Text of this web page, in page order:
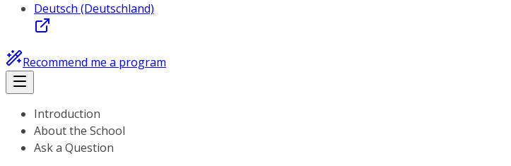
Deutsch (Deutschland)
Recommend me a program
Introduction
About the School
Ask a Question